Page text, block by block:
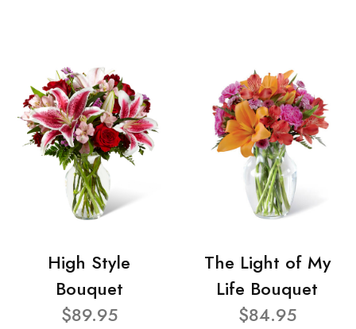
High Style
Bouquet
$89.95
The Light of My
Life Bouquet
$84.95